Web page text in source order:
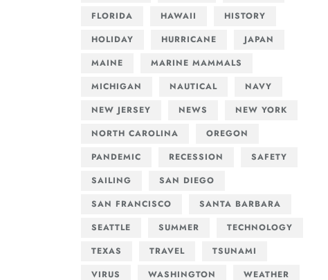
FLORIDA
HAWAII
HISTORY
HOLIDAY
HURRICANE
JAPAN
MAINE
MARINE MAMMALS
MICHIGAN
NAUTICAL
NAVY
NEW JERSEY
NEWS
NEW YORK
NORTH CAROLINA
OREGON
PANDEMIC
RECESSION
SAFETY
SAILING
SAN DIEGO
SAN FRANCISCO
SANTA BARBARA
SEATTLE
SUMMER
TECHNOLOGY
TEXAS
TRAVEL
TSUNAMI
VIRUS
WASHINGTON WEATHER